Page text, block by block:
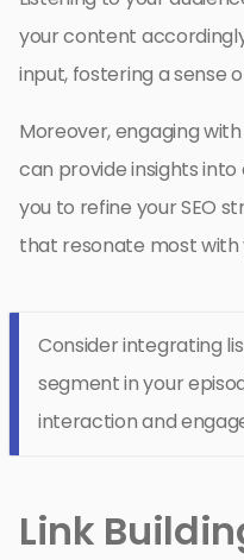
your content
input, fostering a sense
Moreover, engaging
can provide insights
you to refine your SEO
that resonate most with
Consider integrating
segment in your
interaction and
Link